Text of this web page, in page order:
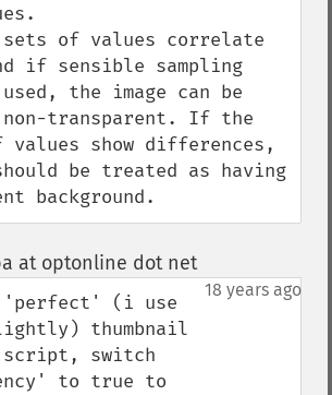
of values correlate
if sensible sampling
the image can be
transparent. If the
values show differences,
be treated as having
background.
at optonline dot net¶
18 years ago
'perfect' (i use
thumbnail
script, switch
to true to